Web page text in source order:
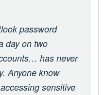
password
day on two
has never
Anyone know
sensitive